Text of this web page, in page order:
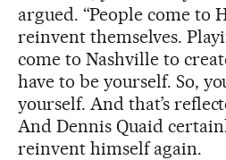
argued. “People come to
reinvent themselves.
come to Nashville to
have to be yourself. So,
yourself. And that’s
And Dennis Quaid
reinvent himself again.